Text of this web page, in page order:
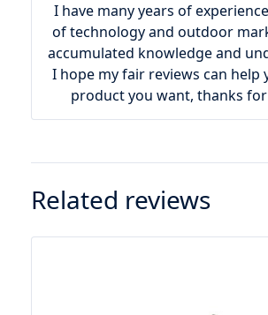
I have many years of
of technology and outdoor
accumulated knowledge and
I hope my fair reviews can help
product you want, thanks
Related reviews